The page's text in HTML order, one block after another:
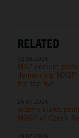
RELATED
MX2 podium
demanding
the top five
Adamo claws
MXGP of Czech